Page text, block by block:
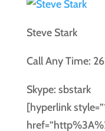
Steve Stark
Call Any Time:
Skype: sbstark
[hyperlink